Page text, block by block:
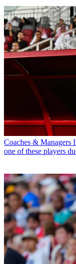
Coaches & Managers
one of these players